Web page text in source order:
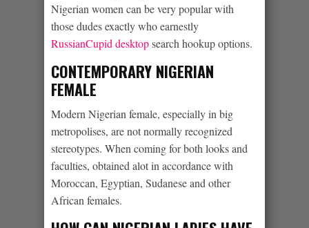
Nigerian women can be very popular with
those dudes exactly who earnestly
RussianCupid desktopsearch hookup options.
CONTEMPORARY NIGERIAN
FEMALE
Modern Nigerian female, especially in big
metropolises, are not normally recognized
stereotypes. When coming for both looks and
faculties, obtained alot in accordance with
Moroccan, Egyptian, Sudanese and other
African females.